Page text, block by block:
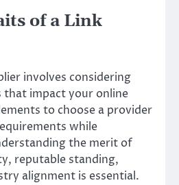
of a Link
involves considering
that impact your online
to choose a provider
while
the merit of
reputable standing,
alignment is essential.